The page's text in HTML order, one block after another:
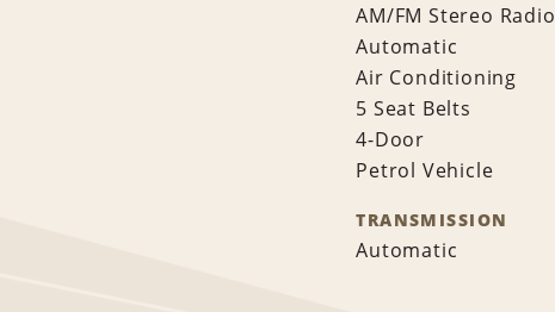
AM/FM Stereo Radio
Automatic
Air Conditioning
5 Seat Belts
4-Door
Petrol Vehicle
TRANSMISSION
Automatic